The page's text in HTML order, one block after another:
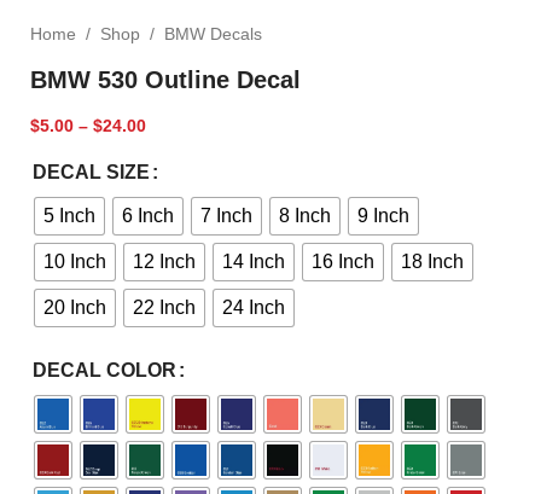
Home / Shop / BMW Decals
BMW 530 Outline Decal
$5.00 – $24.00
DECAL SIZE
5 Inch 6 Inch 7 Inch 8 Inch 9 Inch
10 Inch 12 Inch 14 Inch 16 Inch 18 Inch
20 Inch 22 Inch 24 Inch
DECAL COLOR